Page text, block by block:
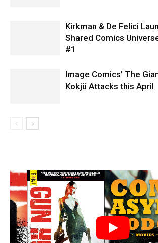
Kirkman & De Felici
Shared Comics
#1
Image Comics’ The
Kokjü Attacks this April